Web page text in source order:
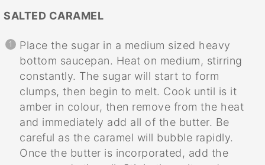
SALTED CARAMEL
Place the sugar in a medium sized heavy
bottom saucepan. Heat on medium, stirring
constantly. The sugar will start to form
clumps, then begin to melt. Cook until is it
amber in colour, then remove from the heat
and immediately add all of the butter. Be
careful as the caramel will bubble rapidly.
Once the butter is incorporated, add the